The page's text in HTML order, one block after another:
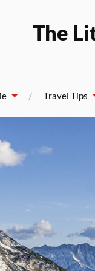
The
Travel Tips